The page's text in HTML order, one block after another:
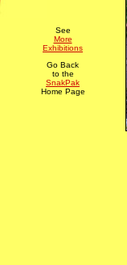
See
More
Exhibitions
Go Back
to the
SnakPak
Home Page